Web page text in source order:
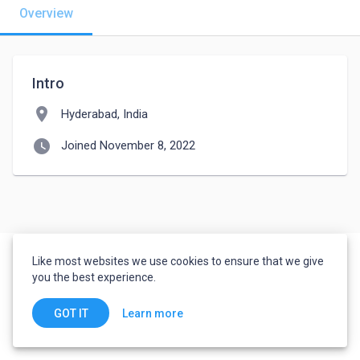
Overview
Intro
location_on Hyderabad, India
watch_later Joined November 8, 2022
Like most websites we use cookies to ensure that we give
you the best experience.
GOT IT Learn more